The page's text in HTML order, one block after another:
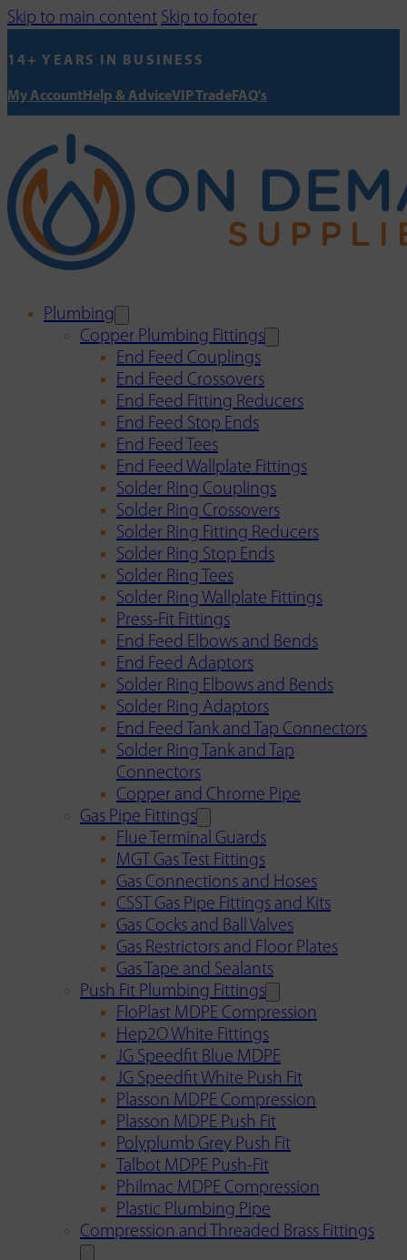
Skip to main content Skip to footer
14+ YEARS IN BUSINESS
My AccountHelp & AdviceVIP TradeFAQ's
Plumbing
Copper Plumbing Fittings
End Feed Couplings
End Feed Crossovers
End Feed Fitting Reducers
End Feed Stop Ends
End Feed Tees
End Feed Wallplate Fittings
Solder Ring Couplings
Solder Ring Crossovers
Solder Ring Fitting Reducers
Solder Ring Stop Ends
Solder Ring Tees
Solder Ring Wallplate Fittings
Press-Fit Fittings
End Feed Elbows and Bends
End Feed Adaptors
Solder Ring Elbows and Bends
Solder Ring Adaptors
End Feed Tank and Tap Connectors
Solder Ring Tank and Tap
Connectors
Copper and Chrome Pipe
Gas Pipe Fittings
Flue Terminal Guards
MGT Gas Test Fittings
Gas Connections and Hoses
CSST Gas Pipe Fittings and Kits
Gas Cocks and Ball Valves
Gas Restrictors and Floor Plates
Gas Tape and Sealants
Push Fit Plumbing Fittings
FloPlast MDPE Compression
Hep2O White Fittings
JG Speedfit Blue MDPE
JG Speedfit White Push Fit
Plasson MDPE Compression
Plasson MDPE Push Fit
Polyplumb Grey Push Fit
Talbot MDPE Push-Fit
Philmac MDPE Compression
Plastic Plumbing Pipe
Compression and Threaded Brass Fittings